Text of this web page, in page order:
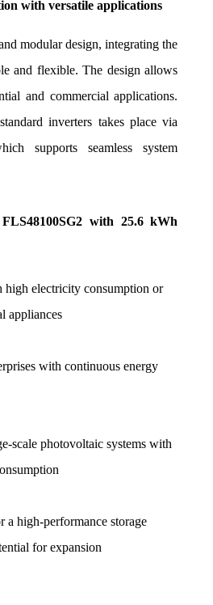
with versatile applications
modular design, integrating the
and flexible. The design allows
and commercial applications.
inverters takes place via
supports seamless system
with 25.6 kWh
high electricity consumption or
appliances
with continuous energy
scale photovoltaic systems with
a high-performance storage
for expansion